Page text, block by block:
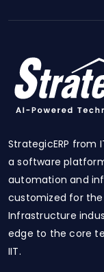
StrategicERP from
a software
automation and
customized for the
Infrastructure
edge to the core
IIT.